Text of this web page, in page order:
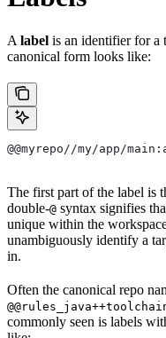
A label is an identifier for a
canonical form looks like:
@@myrepo//my/app/
The first part of the label is
double-@ syntax signifies
unique within the
unambiguously identify a
in.
Often the canonical repo
commonly seen is labels